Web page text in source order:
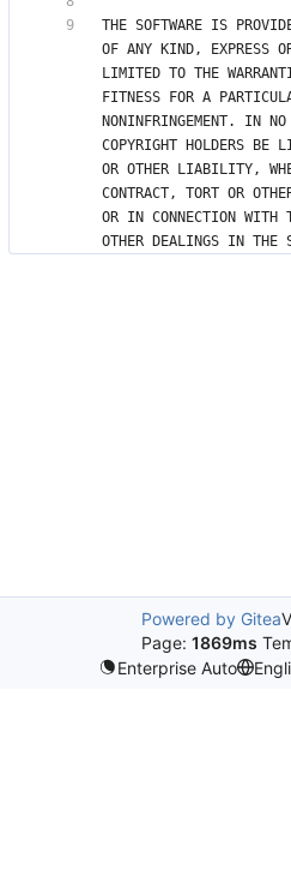
THE SOFTWARE IS
OF ANY KIND, EXPRESS
LIMITED TO THE
FITNESS FOR A
NONINFRINGEMENT. IN
COPYRIGHT HOLDERS BE
OR OTHER LIABILITY,
CONTRACT, TORT OR
OR IN CONNECTION WITH
Powered by Gitea
Page: 1869ms
Enterprise Auto